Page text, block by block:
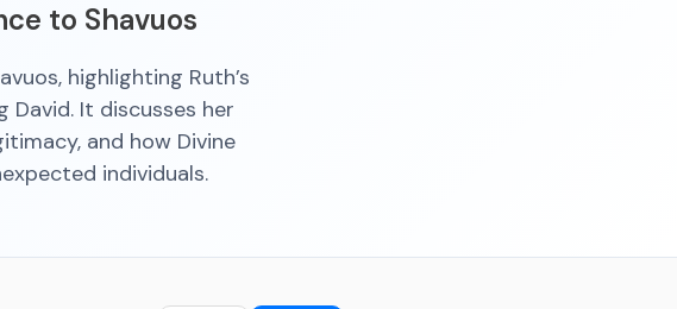
to Shavuos
highlighting Ruth’s
It discusses her
and how Divine
individuals.